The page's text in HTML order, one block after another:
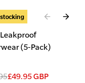
of2
(5-Pack)
£49.95 GBP